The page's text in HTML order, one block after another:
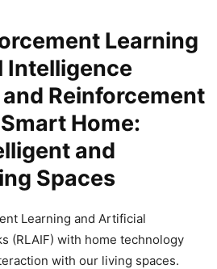
Learning
Intelligence
Reinforcement
Home:
and
Spaces
Learning and Artificial
(RLAIF) with home technology
with our living spaces.